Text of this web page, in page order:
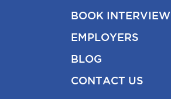
BOOK INTERVIEW
EMPLOYERS
BLOG
CONTACT US